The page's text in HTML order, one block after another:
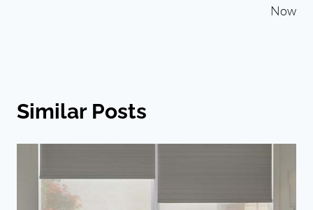
Now
Similar Posts